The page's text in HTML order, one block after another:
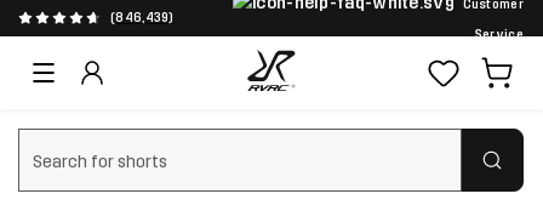
(846,439)
Customer
Service
Clear search